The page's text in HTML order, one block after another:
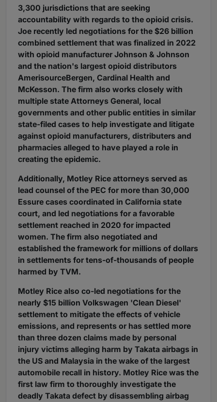
3,300 jurisdictions that are seeking
accountability with regards to the opioid crisis.
Joe recently led negotiations for the $26 billion
combined settlement that was finalized in 2022
with opioid manufacturer Johnson & Johnson
and the nation's largest opioid distributors
AmerisourceBergen, Cardinal Health and
McKesson. The firm also works closely with
multiple state Attorneys General, local
governments and other public entities in similar
state-filed cases to help investigate and litigate
against opioid manufacturers, distributers and
pharmacies alleged to have played a role in
creating the epidemic.
Additionally, Motley Rice attorneys served as
lead counsel of the PEC for more than 30,000
Essure cases coordinated in California state
court, and led negotiations for a favorable
settlement reached in 2020 for impacted
women. The firm also negotiated and
established the framework for millions of dollars
in settlements for tens-of-thousands of people
harmed by TVM.
Motley Rice also co-led negotiations for the
nearly $15 billion Volkswagen 'Clean Diesel'
settlement to mitigate the effects of vehicle
emissions, and represents or has settled more
than three dozen claims made by personal
injury victims alleging harm by Takata airbags in
the US and Malaysia in the wake of the largest
automobile recall in history. Motley Rice was the
first law firm to thoroughly investigate the
deadly Takata defect by disassembling airbag